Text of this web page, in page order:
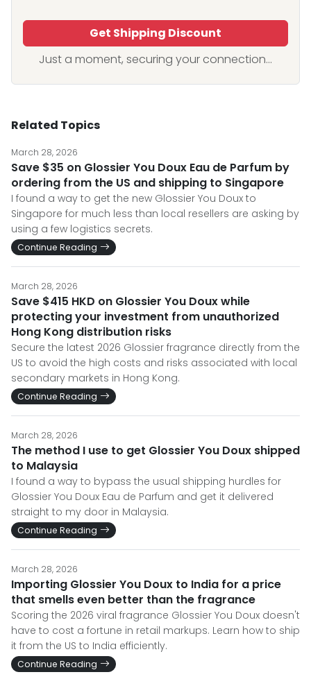
Get Shipping Discount
Just a moment, securing your connection...
Related Topics
March 28, 2026
Save $35 on Glossier You Doux Eau de Parfum by
ordering from the US and shipping to Singapore
I found a way to get the new Glossier You Doux to
Singapore for much less than local resellers are asking by
using a few logistics secrets.
Continue Reading
March 28, 2026
Save $415 HKD on Glossier You Doux while
protecting your investment from unauthorized
Hong Kong distribution risks
Secure the latest 2026 Glossier fragrance directly from the
US to avoid the high costs and risks associated with local
secondary markets in Hong Kong.
Continue Reading
March 28, 2026
The method I use to get Glossier You Doux shipped
to Malaysia
I found a way to bypass the usual shipping hurdles for
Glossier You Doux Eau de Parfum and get it delivered
straight to my door in Malaysia.
Continue Reading
March 28, 2026
Importing Glossier You Doux to India for a price
that smells even better than the fragrance
Scoring the 2026 viral fragrance Glossier You Doux doesn't
have to cost a fortune in retail markups. Learn how to ship
it from the US to India efficiently.
Continue Reading